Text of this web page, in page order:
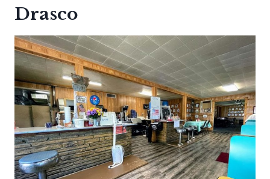
Drasco